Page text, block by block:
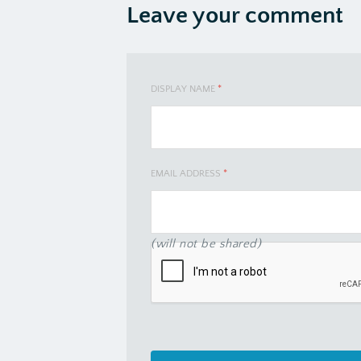
Leave your comment
DISPLAY NAME *
EMAIL ADDRESS *
(will not be shared)